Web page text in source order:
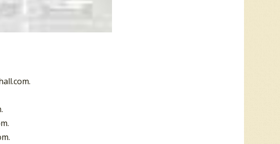
Fame.